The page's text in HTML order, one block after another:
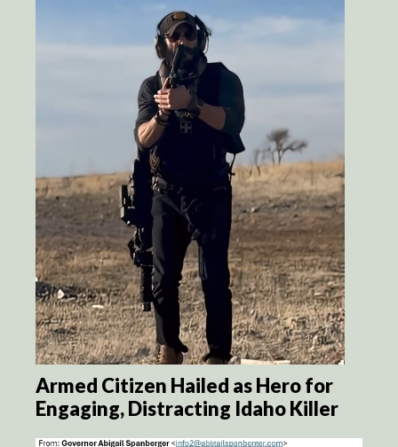
Armed Citizen Hailed as Hero for
Engaging, Distracting Idaho Killer